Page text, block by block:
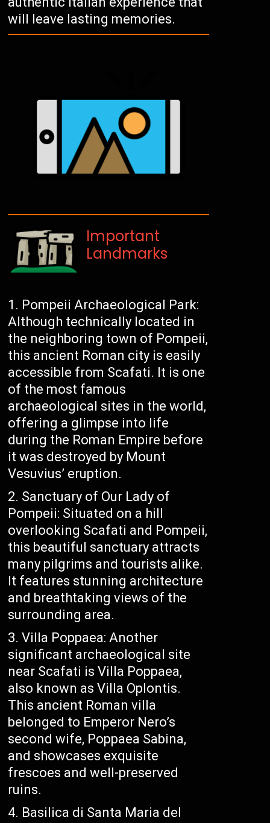
will leave lasting memories.
Important
Landmarks
Pompeii Archaeological Park:
Although technically located in
the neighboring town of Pompeii,
this ancient Roman city is easily
accessible from Scafati. It is one
of the most famous
archaeological sites in the world,
offering a glimpse into life
during the Roman Empire before
it was destroyed by Mount
Vesuvius’ eruption.
Sanctuary of Our Lady of
Pompeii: Situated on a hill
overlooking Scafati and Pompeii,
this beautiful sanctuary attracts
many pilgrims and tourists alike.
It features stunning architecture
and breathtaking views of the
surrounding area.
Villa Poppaea: Another
significant archaeological site
near Scafati is Villa Poppaea,
also known as Villa Oplontis.
This ancient Roman villa
belonged to Emperor Nero’s
second wife, Poppaea Sabina,
and showcases exquisite
frescoes and well-preserved
ruins.
Basilica di Santa Maria del